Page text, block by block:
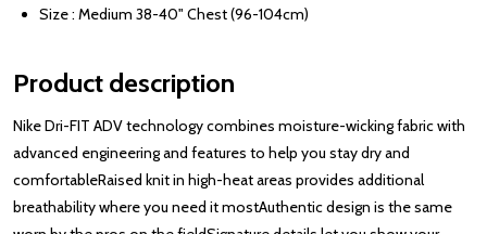
Size : Medium 38-40" Chest (96-104cm)
Product description
Nike Dri-FIT ADV technology combines moisture-wicking fabric with
advanced engineering and features to help you stay dry and
comfortableRaised knit in high-heat areas provides additional
breathability where you need it mostAuthentic design is the same